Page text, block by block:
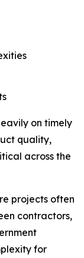
on timely
quality,
across the
projects often
contractors,
for